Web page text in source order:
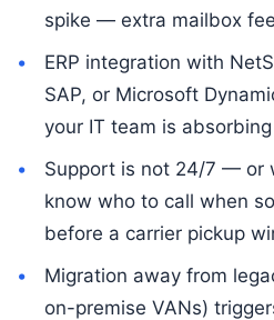
spike — extra mailbox
ERP integration with
SAP, or Microsoft
your IT team is
Support is not 24/7 — or
know who to call when
before a carrier pickup
Migration away from
on-premise VANs)